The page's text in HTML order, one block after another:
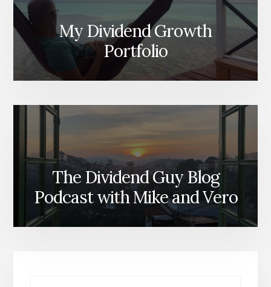
My Dividend Growth
Portfolio
The Dividend Guy Blog
Podcast with Mike and Vero